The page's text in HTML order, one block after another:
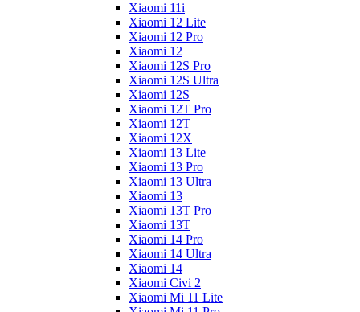
Xiaomi 11i
Xiaomi 12 Lite
Xiaomi 12 Pro
Xiaomi 12
Xiaomi 12S Pro
Xiaomi 12S Ultra
Xiaomi 12S
Xiaomi 12T Pro
Xiaomi 12T
Xiaomi 12X
Xiaomi 13 Lite
Xiaomi 13 Pro
Xiaomi 13 Ultra
Xiaomi 13
Xiaomi 13T Pro
Xiaomi 13T
Xiaomi 14 Pro
Xiaomi 14 Ultra
Xiaomi 14
Xiaomi Civi 2
Xiaomi Mi 11 Lite